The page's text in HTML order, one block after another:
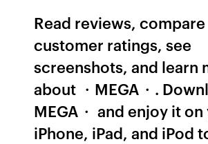
‎Read reviews, compare
customer ratings, see
screenshots, and learn
about ・MEGA・.
MEGA・ and enjoy it
iPhone, iPad, and iPod